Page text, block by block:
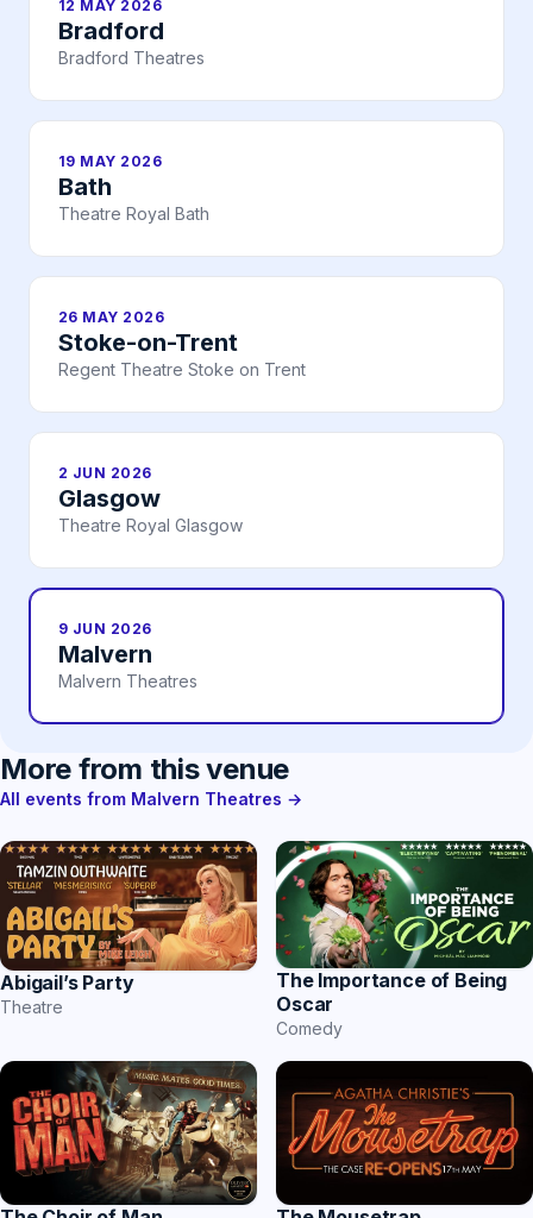
12 MAY 2026
Bradford
Bradford Theatres
19 MAY 2026
Bath
Theatre Royal Bath
26 MAY 2026
Stoke-on-Trent
Regent Theatre Stoke on Trent
2 JUN 2026
Glasgow
Theatre Royal Glasgow
9 JUN 2026
Malvern
Malvern Theatres
More from this venue
All events from Malvern Theatres →
Abigail’s Party
Theatre
The Importance of Being
Oscar
Comedy